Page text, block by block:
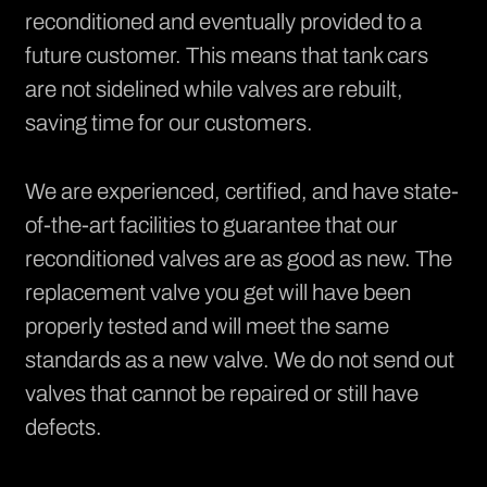
reconditioned and eventually provided to a
future customer. This means that tank cars
are not sidelined while valves are rebuilt,
saving time for our customers.
We are experienced, certified, and have state-
of-the-art facilities to guarantee that our
reconditioned valves are as good as new. The
replacement valve you get will have been
properly tested and will meet the same
standards as a new valve. We do not send out
valves that cannot be repaired or still have
defects.